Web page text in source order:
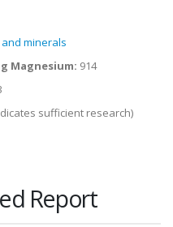
minerals
Magnesium: 914
sufficient research)
Report